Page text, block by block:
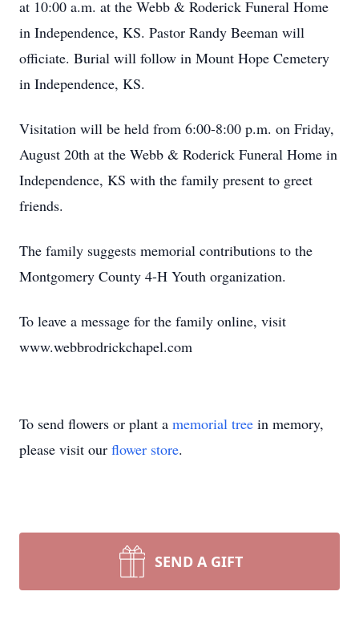
at 10:00 a.m. at the Webb & Roderick Funeral Home
in Independence, KS. Pastor Randy Beeman will
officiate. Burial will follow in Mount Hope Cemetery
in Independence, KS.
Visitation will be held from 6:00-8:00 p.m. on Friday,
August 20th at the Webb & Roderick Funeral Home in
Independence, KS with the family present to greet
friends.
The family suggests memorial contributions to the
Montgomery County 4-H Youth organization.
To leave a message for the family online, visit
www.webbrodrickchapel.com
To send flowers or plant a memorial tree in memory,
please visit our flower store.
SEND A GIFT